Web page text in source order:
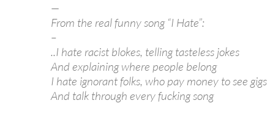
—
From the real funny song “I Hate”:
–
..I hate racist blokes, telling tasteless jokes
And explaining where people belong
I hate ignorant folks, who pay money to see gigs
And talk through every fucking song